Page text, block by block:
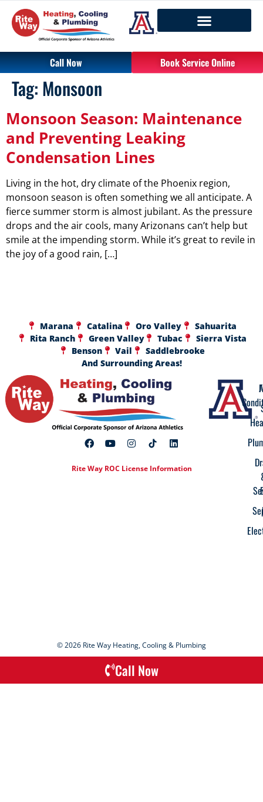
Call Now Book Service Online
Tag: Monsoon
Monsoon Season: Maintenance
and Preventing Leaking
Condensation Lines
Living in the hot, dry climate of the Phoenix region,
monsoon season is often something we all anticipate. A
fierce summer storm is almost jubilant. As the pressure
drops and the air cools, many Arizonans can’t help but
smile at the impending storm. While it’s great to revile in
the joy of a good rain, […]
Marana Catalina Oro Valley
Sahuarita
Rita Ranch
Green Valley Tubac
Sierra Vista
Benson
Vail
Saddlebrooke
And Surrounding Areas!
Rite Way ROC License Information
© 2026 Rite Way Heating, Cooling & Plumbing
Call Now